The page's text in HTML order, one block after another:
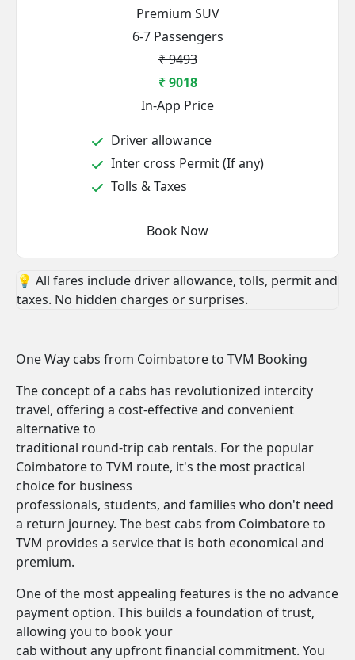
Premium SUV
6-7 Passengers
₹ 9493
₹ 9018
In-App Price
Driver allowance
Inter cross Permit (If any)
Tolls & Taxes
Book Now
💡 All fares include driver allowance, tolls, permit and
taxes. No hidden charges or surprises.
One Way cabs from Coimbatore to TVM Booking
The concept of a cabs has revolutionized intercity
travel, offering a cost-effective and convenient
alternative to
traditional round-trip cab rentals. For the popular
Coimbatore to TVM route, it's the most practical
choice for business
professionals, students, and families who don't need
a return journey. The best cabs from Coimbatore to
TVM provides a service that is both economical and
premium.
One of the most appealing features is the no advance
payment option. This builds a foundation of trust,
allowing you to book your
cab without any upfront financial commitment. You